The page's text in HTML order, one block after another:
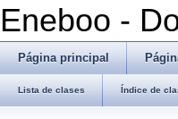
Eneboo -
Página principal
Lista de clases Índice de